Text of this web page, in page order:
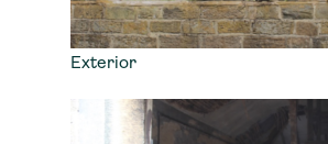
Exterior